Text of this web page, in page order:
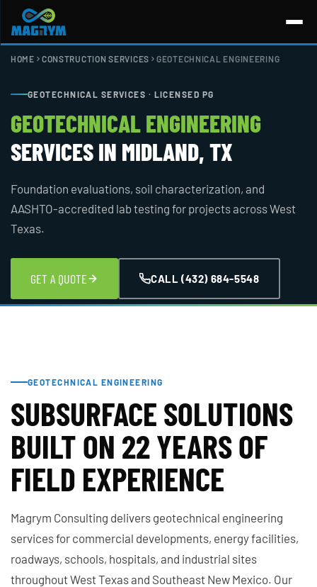
content
HOME CONSTRUCTION SERVICES GEOTECHNICAL ENGINEERING
GEOTECHNICAL SERVICES · LICENSED PG
GEOTECHNICAL ENGINEERING
SERVICES IN MIDLAND, TX
Foundation evaluations, soil characterization, and
AASHTO-accredited lab testing for projects across West
Texas.
GET A QUOTE CALL (432) 684-5548
GEOTECHNICAL ENGINEERING
SUBSURFACE SOLUTIONS
BUILT ON 22 YEARS OF
FIELD EXPERIENCE
Magrym Consulting delivers geotechnical engineering
services for commercial developments, energy facilities,
roadways, schools, hospitals, and industrial sites
throughout West Texas and Southeast New Mexico. Our